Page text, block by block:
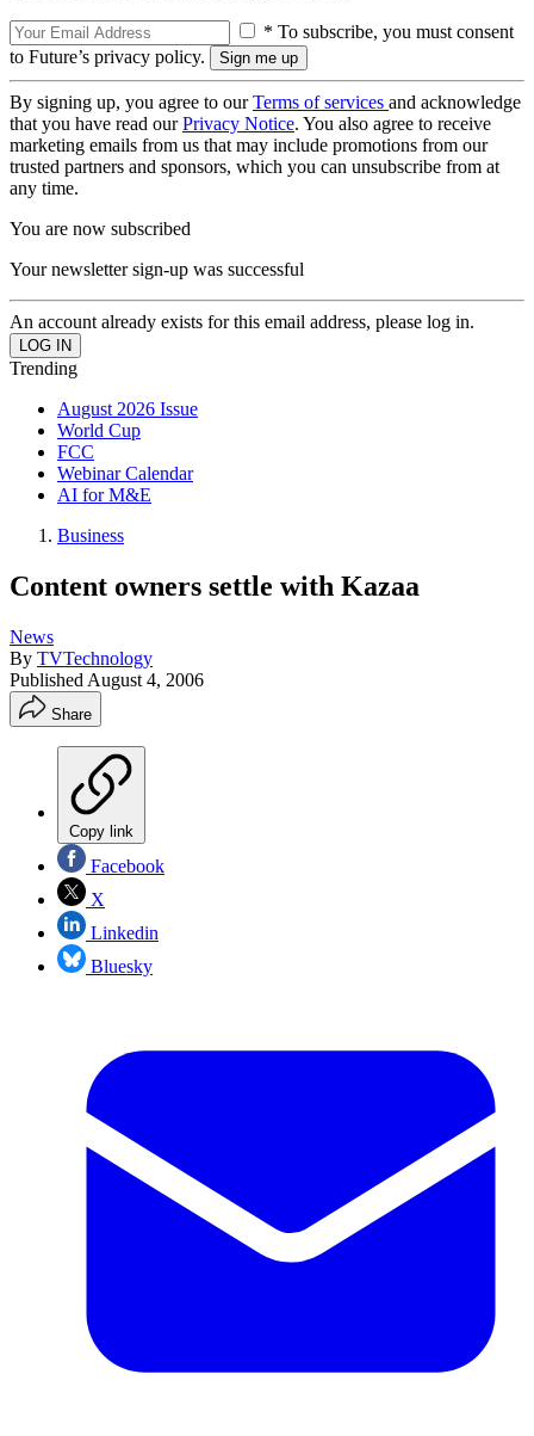
* To subscribe, you must consent
to Future’s privacy policy.
By signing up, you agree to ourTerms of services and acknowledge
that you have read ourPrivacy Notice. You also agree to receive
marketing emails from us that may include promotions from our
trusted partners and sponsors, which you can unsubscribe from at
any time.
You are now subscribed
Your newsletter sign-up was successful
An account already exists for this email address, please log in.
Trending
August 2026 Issue
World Cup
FCC
Webinar Calendar
AI for M&E
Business
Content owners settle with Kazaa
News
By TVTechnology
Published August 4, 2006
Share
Copy link
Facebook
X
Linkedin
Bluesky